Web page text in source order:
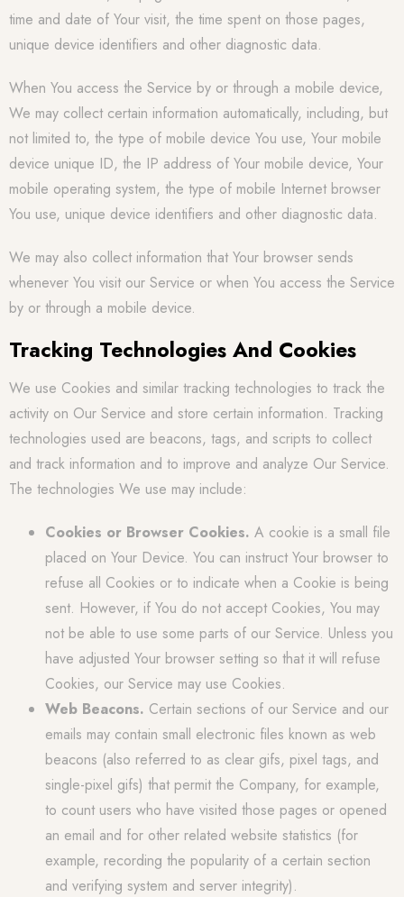
time and date of Your visit, the time spent on those pages,
unique device identifiers and other diagnostic data.
When You access the Service by or through a mobile device,
We may collect certain information automatically, including, but
not limited to, the type of mobile device You use, Your mobile
device unique ID, the IP address of Your mobile device, Your
mobile operating system, the type of mobile Internet browser
You use, unique device identifiers and other diagnostic data.
We may also collect information that Your browser sends
whenever You visit our Service or when You access the Service
by or through a mobile device.
Tracking Technologies And Cookies
We use Cookies and similar tracking technologies to track the
activity on Our Service and store certain information. Tracking
technologies used are beacons, tags, and scripts to collect
and track information and to improve and analyze Our Service.
The technologies We use may include:
Cookies or Browser Cookies. A cookie is a small file
placed on Your Device. You can instruct Your browser to
refuse all Cookies or to indicate when a Cookie is being
sent. However, if You do not accept Cookies, You may
not be able to use some parts of our Service. Unless you
have adjusted Your browser setting so that it will refuse
Cookies, our Service may use Cookies.
Web Beacons. Certain sections of our Service and our
emails may contain small electronic files known as web
beacons (also referred to as clear gifs, pixel tags, and
single-pixel gifs) that permit the Company, for example,
to count users who have visited those pages or opened
an email and for other related website statistics (for
example, recording the popularity of a certain section
and verifying system and server integrity).